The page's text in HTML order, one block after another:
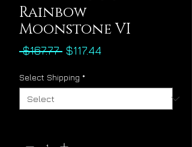
Rainbow
Moonstone VI
$167.77 Regular
$117.44Sale
Select Shipping *